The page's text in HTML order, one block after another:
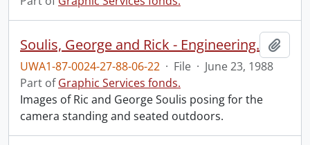
Soulis, George and Rick - Engineering.
UWA1-87-0024-27-88-06-22 · File · June 23, 1988
Part ofGraphic Services fonds.
Images of Ric and George Soulis posing for the
camera standing and seated outdoors.